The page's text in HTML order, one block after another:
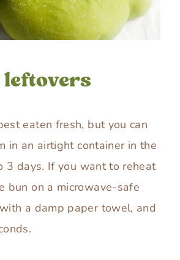
eaten fresh, but you can
in an airtight container in the
3 days. If you want to reheat
bun on a microwave-safe
a damp paper towel, and